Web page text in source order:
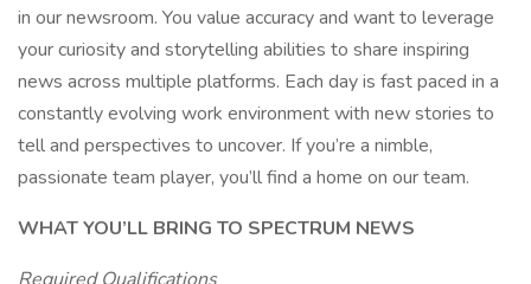
in our newsroom. You value accuracy and want to leverage
your curiosity and storytelling abilities to share inspiring
news across multiple platforms. Each day is fast paced in a
constantly evolving work environment with new stories to
tell and perspectives to uncover. If you’re a nimble,
passionate team player, you’ll find a home on our team.
WHAT YOU’LL BRING TO SPECTRUM NEWS